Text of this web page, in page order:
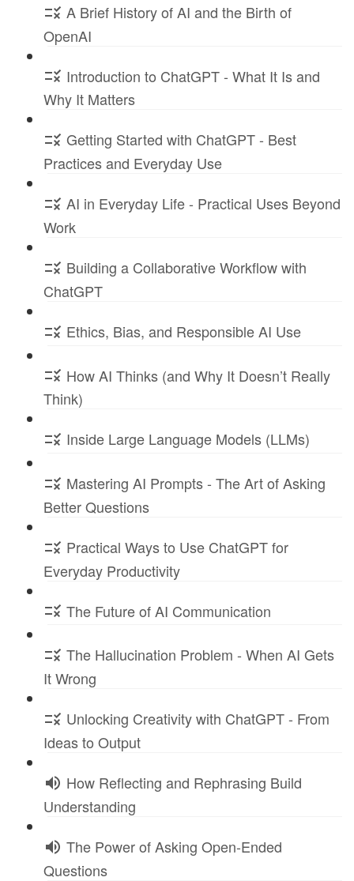
A Brief History of AI and the Birth of
OpenAI
Introduction to ChatGPT - What It Is and
Why It Matters
Getting Started with ChatGPT - Best
Practices and Everyday Use
AI in Everyday Life - Practical Uses Beyond
Work
Building a Collaborative Workflow with
ChatGPT
Ethics, Bias, and Responsible AI Use
How AI Thinks (and Why It Doesn’t Really
Think)
Inside Large Language Models (LLMs)
Mastering AI Prompts - The Art of Asking
Better Questions
Practical Ways to Use ChatGPT for
Everyday Productivity
The Future of AI Communication
The Hallucination Problem - When AI Gets
It Wrong
Unlocking Creativity with ChatGPT - From
Ideas to Output
How Reflecting and Rephrasing Build
Understanding
The Power of Asking Open-Ended
Questions